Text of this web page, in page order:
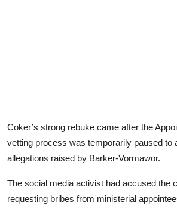
Coker’s strong rebuke came after the
vetting process was temporarily paused to
allegations raised by Barker-Vormawor.
The social media activist had accused the
requesting bribes from ministerial